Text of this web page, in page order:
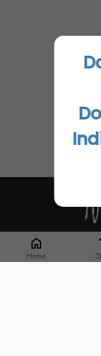
Home
Whether it's latest news
stop platform for Indian
market research